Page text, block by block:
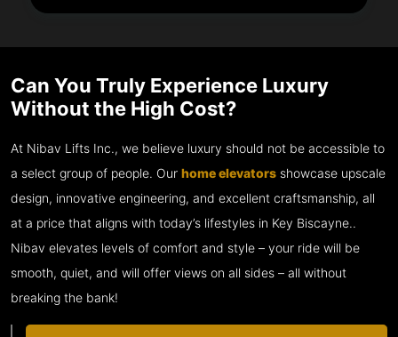
Can You Truly Experience Luxury
Without the High Cost?
At Nibav Lifts Inc., we believe luxury should not be accessible to
a select group of people. Our home elevators showcase upscale
design, innovative engineering, and excellent craftsmanship, all
at a price that aligns with today’s lifestyles in Key Biscayne..
Nibav elevates levels of comfort and style – your ride will be
smooth, quiet, and will offer views on all sides – all without
breaking the bank!